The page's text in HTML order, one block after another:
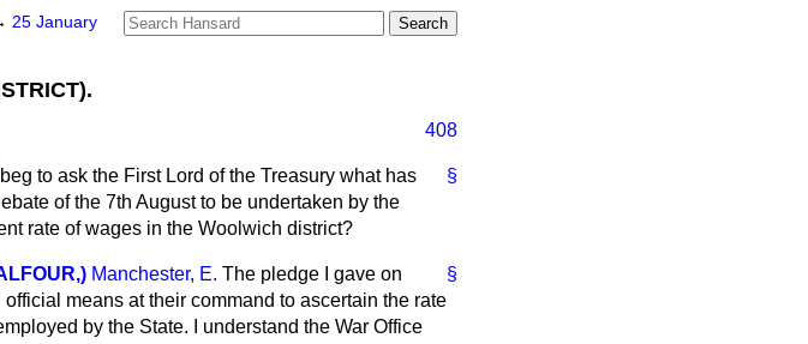
25 January
408
§
I beg to ask the First Lord of the Treasury what has
of the 7th August to be undertaken by the
rate of wages in the Woolwich district?
§
Manchester, E. The pledge I gave on
means at their command to ascertain the rate
by the State. I understand the War Office